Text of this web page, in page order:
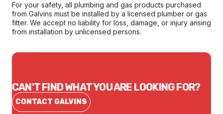
For your safety, all plumbing and gas products purchased
from Galvins must be installed by a licensed plumber or gas
fitter. We accept no liability for loss, damage, or injury arising
from installation by unlicensed persons.
CAN'T FIND WHAT YOU ARE LOOKING FOR?
CONTACT GALVINS